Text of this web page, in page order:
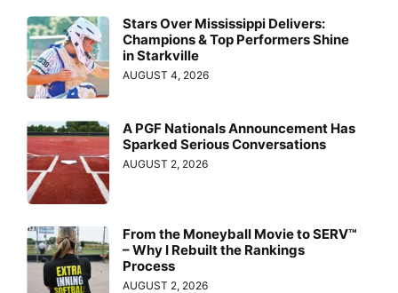
Stars Over Mississippi Delivers:
Champions & Top Performers Shine
in Starkville
AUGUST 4, 2026
A PGF Nationals Announcement Has
Sparked Serious Conversations
AUGUST 2, 2026
From the Moneyball Movie to SERV™
– Why I Rebuilt the Rankings
Process
AUGUST 2, 2026